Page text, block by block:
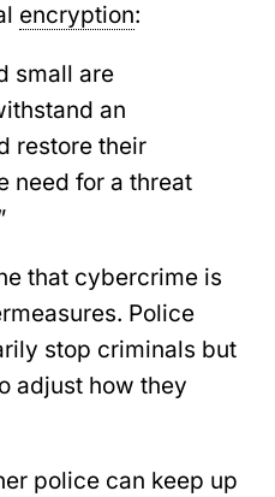
encryption:
small are
an
restore their
need for a threat
that cybercrime is
Police
stop criminals but
adjust how they
police can keep up